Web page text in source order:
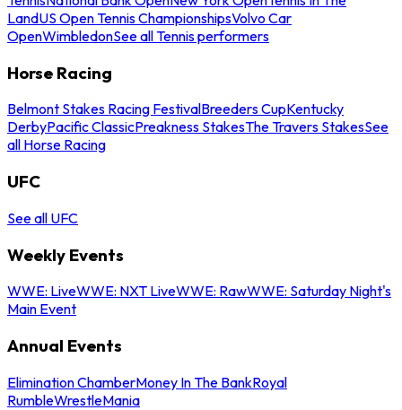
LandUS Open Tennis ChampionshipsVolvo Car
OpenWimbledonSee all Tennis performers
Horse Racing
Belmont Stakes Racing FestivalBreeders CupKentucky
DerbyPacific ClassicPreakness StakesThe Travers StakesSee
all Horse Racing
UFC
See all UFC
Weekly Events
WWE: LiveWWE: NXT LiveWWE: RawWWE: Saturday Night's
Main Event
Annual Events
Elimination ChamberMoney In The BankRoyal
RumbleWrestleMania